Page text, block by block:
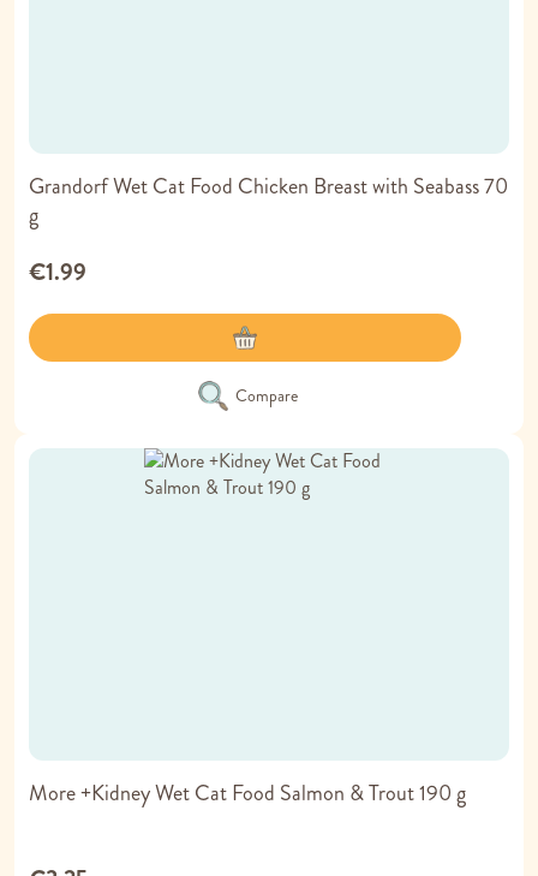
Grandorf Wet Cat Food Chicken Breast with Seabass 70
g
€1.99
Compare
More +Kidney Wet Cat Food Salmon & Trout 190 g